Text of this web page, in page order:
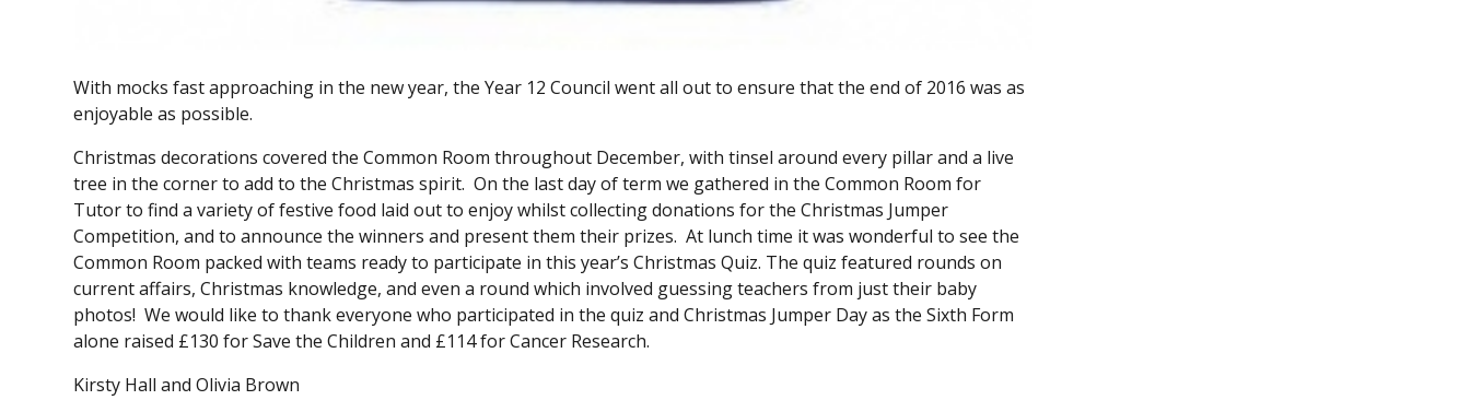
With mocks fast approaching in the new year, the Year 12 Council went all out to ensure that the end of 2016 was as
enjoyable as possible.
Christmas decorations covered the Common Room throughout December, with tinsel around every pillar and a live
tree in the corner to add to the Christmas spirit. On the last day of term we gathered in the Common Room for
Tutor to find a variety of festive food laid out to enjoy whilst collecting donations for the Christmas Jumper
Competition, and to announce the winners and present them their prizes. At lunch time it was wonderful to see the
Common Room packed with teams ready to participate in this year’s Christmas Quiz. The quiz featured rounds on
current affairs, Christmas knowledge, and even a round which involved guessing teachers from just their baby
photos! We would like to thank everyone who participated in the quiz and Christmas Jumper Day as the Sixth Form
alone raised £130 for Save the Children and £114 for Cancer Research.
Kirsty Hall and Olivia Brown